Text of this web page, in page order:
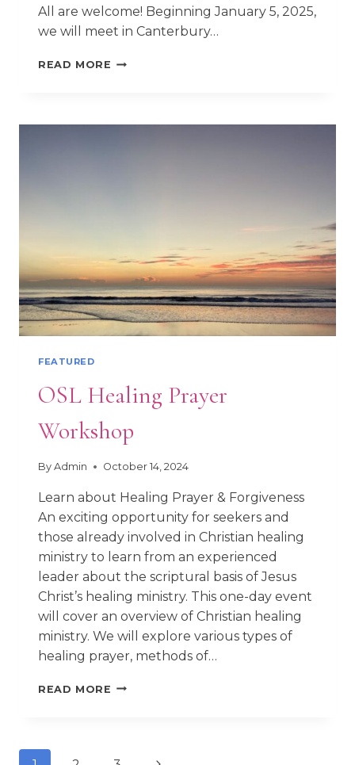
All are welcome! Beginning January 5, 2025,
we will meet in Canterbury…
READ MORE EPISCOPAL
FEATURED
OSL Healing Prayer
Workshop
By Admin October 14, 2024
Learn about Healing Prayer & Forgiveness
An exciting opportunity for seekers and
those already involved in Christian healing
ministry to learn from an experienced
leader about the scriptural basis of Jesus
Christ’s healing ministry. This one-day event
will cover an overview of Christian healing
ministry. We will explore various types of
healing prayer, methods of…
READ MORE OSL